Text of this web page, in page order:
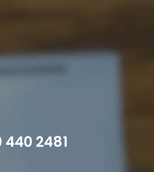
2481